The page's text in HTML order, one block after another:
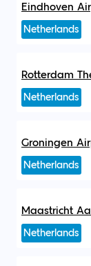
Eindhoven
Netherlands
Rotterdam
Netherlands
Groningen
Netherlands
Maastricht
Netherlands